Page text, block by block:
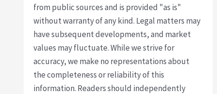
from public sources and is provided "as is"
without warranty of any kind. Legal matters may
have subsequent developments, and market
values may fluctuate. While we strive for
accuracy, we make no representations about
the completeness or reliability of this
information. Readers should independently